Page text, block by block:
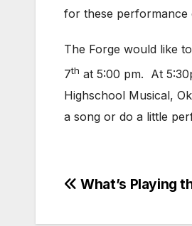
for these performance
The Forge would like
7th at 5:00 pm. At
Highschool Musical,
a song or do a little
Post
navigation
What’s Playing